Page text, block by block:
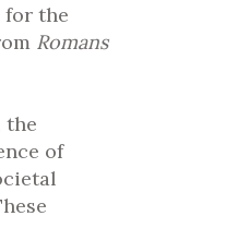
for the
Romans
the
of